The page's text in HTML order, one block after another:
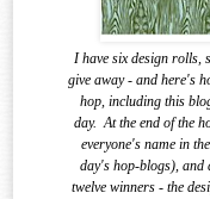
I have six design rolls,
give away - and here's
hop, including this
day. At the end of the
everyone's name in
day's hop-blogs), and
twelve winners - the